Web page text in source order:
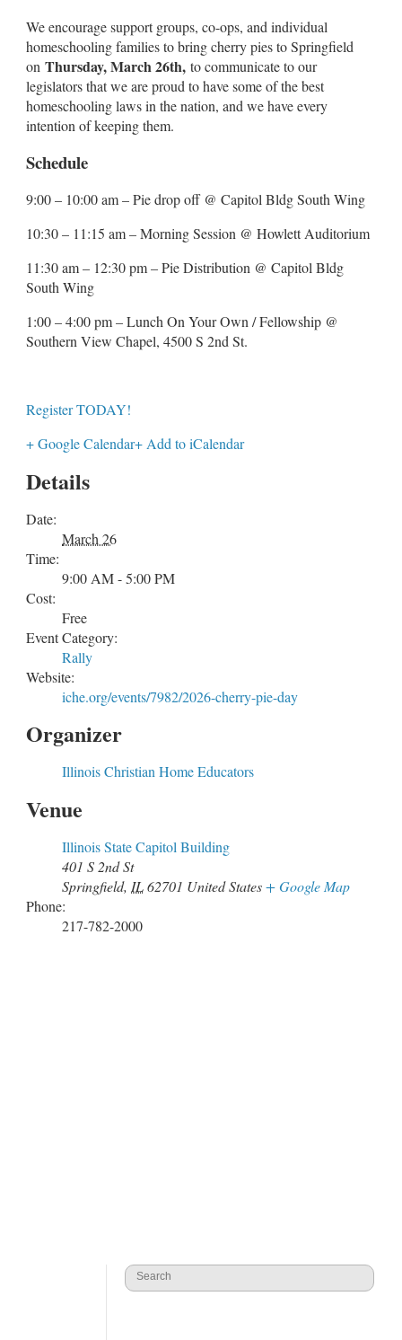
We encourage support groups, co-ops, and individual
homeschooling families to bring cherry pies to Springfield
on Thursday, March 26th, to communicate to our
legislators that we are proud to have some of the best
homeschooling laws in the nation, and we have every
intention of keeping them.
Schedule
9:00 – 10:00 am – Pie drop off @ Capitol Bldg South Wing
10:30 – 11:15 am – Morning Session @ Howlett Auditorium
11:30 am – 12:30 pm – Pie Distribution @ Capitol Bldg
South Wing
1:00 – 4:00 pm – Lunch On Your Own / Fellowship @
Southern View Chapel, 4500 S 2nd St.
Register TODAY!
+ Google Calendar+ Add to iCalendar
Details
Date:
March 26
Time:
9:00 AM - 5:00 PM
Cost:
Free
Event Category:
Rally
Website:
iche.org/events/7982/2026-cherry-pie-day
Organizer
Illinois Christian Home Educators
Venue
Illinois State Capitol Building
401 S 2nd St
Springfield, IL62701 United States+ Google Map
Phone:
217-782-2000